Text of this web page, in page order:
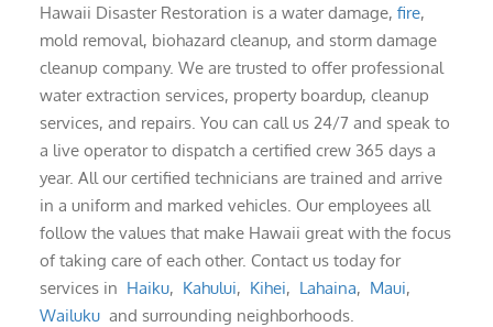
Hawaii Disaster Restoration is a water damage, fire,
mold removal, biohazard cleanup, and storm damage
cleanup company. We are trusted to offer professional
water extraction services, property boardup, cleanup
services, and repairs. You can call us 24/7 and speak to
a live operator to dispatch a certified crew 365 days a
year. All our certified technicians are trained and arrive
in a uniform and marked vehicles. Our employees all
follow the values that make Hawaii great with the focus
of taking care of each other. Contact us today for
services in Haiku, Kahului, Kihei, Lahaina, Maui,
Wailuku and surrounding neighborhoods.